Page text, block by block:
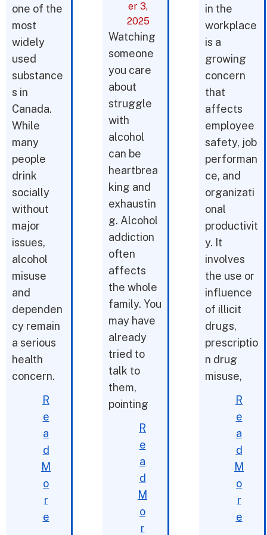
one of the
most
widely
used
substance
s in
Canada.
While
many
people
drink
socially
without
major
issues,
alcohol
misuse
and
dependen
cy remain
a serious
health
concern.
R
e
a
d
M
o
r
e
er 3,
2025
Watching
someone
you care
about
struggle
with
alcohol
can be
heartbrea
king and
exhaustin
g. Alcohol
addiction
often
affects
the whole
family. You
may have
already
tried to
talk to
them,
pointing
R
e
a
d
M
o
r
in the
workplace
is a
growing
concern
that
affects
employee
safety, job
performan
ce, and
organizati
onal
productivit
y. It
involves
the use or
influence
of illicit
drugs,
prescriptio
n drug
misuse,
R
e
a
d
M
o
r
e